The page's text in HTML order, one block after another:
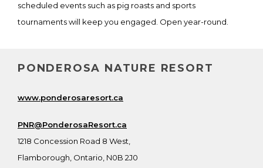
scheduled events such as pig roasts and sports
tournaments will keep you engaged. Open year-round.
PONDEROSA NATURE RESORT
www.ponderosaresort.ca
PNR@PonderosaResort.ca
1218 Concession Road 8 West,
Flamborough, Ontario, N0B 2J0